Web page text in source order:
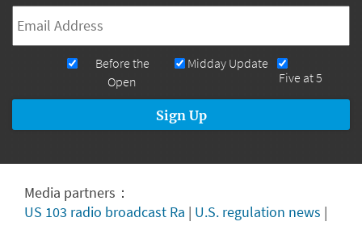
Newsletters
Five at 5
Midday Update
Before the
Open
Media partners：
US 103 radio broadcast Ra | U.S. regulation news |